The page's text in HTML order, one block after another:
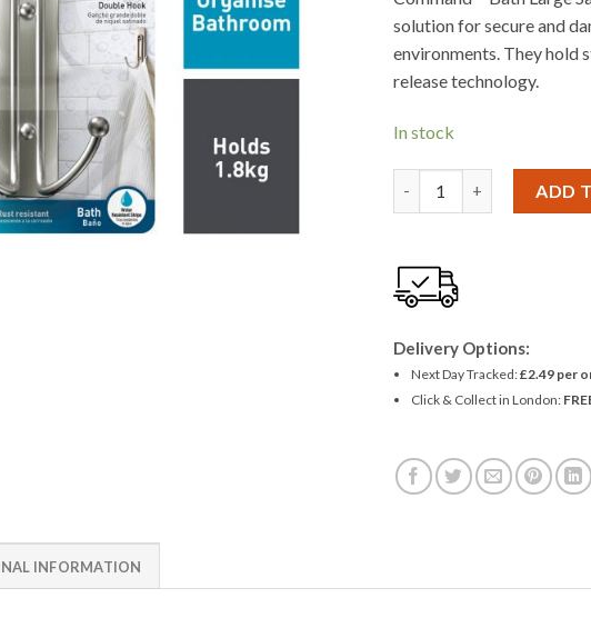
solution for secure and
environments. They hold
release technology.
In stock
ADD
Delivery Options:
Next Day Tracked:£2.49 per
Click & Collect in London:
INFORMATION